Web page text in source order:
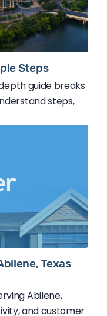
Steps
guide breaks
steps,
Texas
Abilene,
and customer